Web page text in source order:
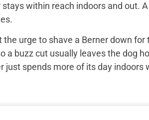
within reach indoors and out.
the urge to shave a Berner down
a buzz cut usually leaves the dog
just spends more of its day